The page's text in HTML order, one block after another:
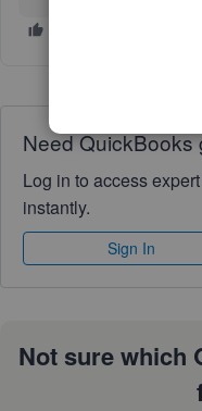
Need QuickBooks
Log in to access
instantly.
Sign In
Not sure which